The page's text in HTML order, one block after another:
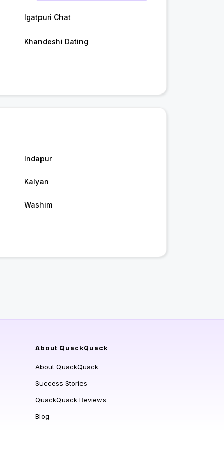
Igatpuri Chat
Khandeshi Dating
Indapur
Kalyan
Washim
About QuackQuack
About QuackQuack
Success Stories
QuackQuack Reviews
Blog